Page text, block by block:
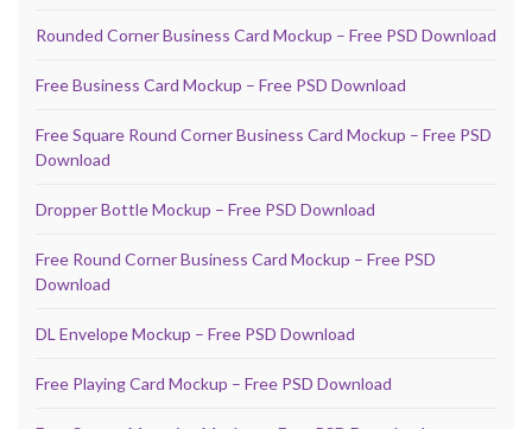
Rounded Corner Business Card Mockup – Free PSD Download
Free Business Card Mockup – Free PSD Download
Free Square Round Corner Business Card Mockup – Free PSD
Download
Dropper Bottle Mockup – Free PSD Download
Free Round Corner Business Card Mockup – Free PSD
Download
DL Envelope Mockup – Free PSD Download
Free Playing Card Mockup – Free PSD Download